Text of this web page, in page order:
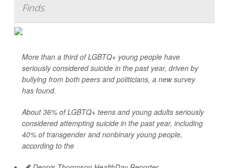
Finds
More than a third of LGBTQ+ young people have
seriously considered suicide in the past year, driven by
bullying from both peers and politicians, a new survey
has found.
About 36% of LGBTQ+ teens and young adults seriously
considered attempting suicide in the past year, including
40% of transgender and nonbinary young people,
according to the